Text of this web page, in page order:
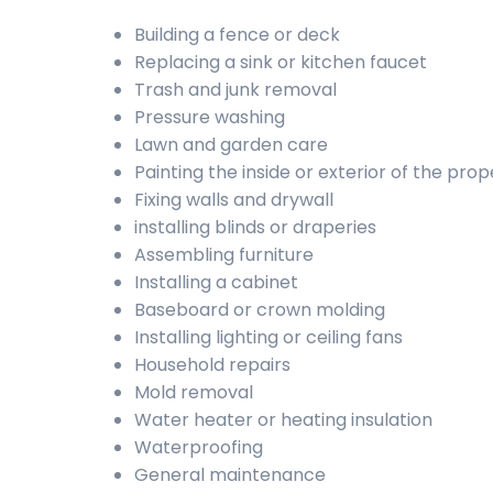
Building a fence or deck
Replacing a sink or kitchen faucet
Trash and junk removal
Pressure washing
Lawn and garden care
Painting the inside or exterior of the
Fixing walls and drywall
installing blinds or draperies
Assembling furniture
Installing a cabinet
Baseboard or crown molding
Installing lighting or ceiling fans
Household repairs
Mold removal
Water heater or heating insulation
Waterproofing
General maintenance